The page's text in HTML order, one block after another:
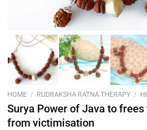
HOME / RUDRAKSHA RATNA THERAPY /
Surya Power of Java to
from victimisation